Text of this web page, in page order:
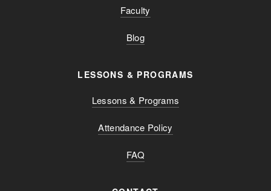
Faculty
Blog
LESSONS & PROGRAMS
Lessons & Programs
Attendance Policy
FAQ